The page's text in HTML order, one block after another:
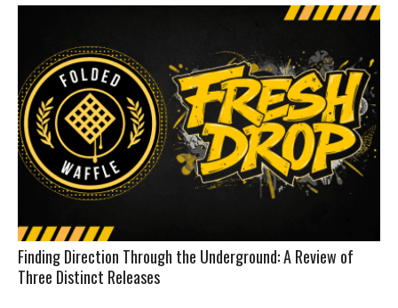
Finding Direction Through the Underground: A Review of
Three Distinct Releases